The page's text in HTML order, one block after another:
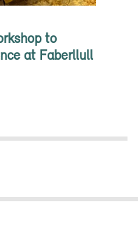
to
at Faberllull